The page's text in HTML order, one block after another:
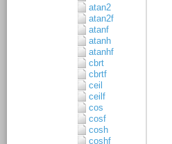
atan2
atan2f
atanf
atanh
atanhf
cbrt
cbrtf
ceil
ceilf
cos
cosf
cosh
coshf